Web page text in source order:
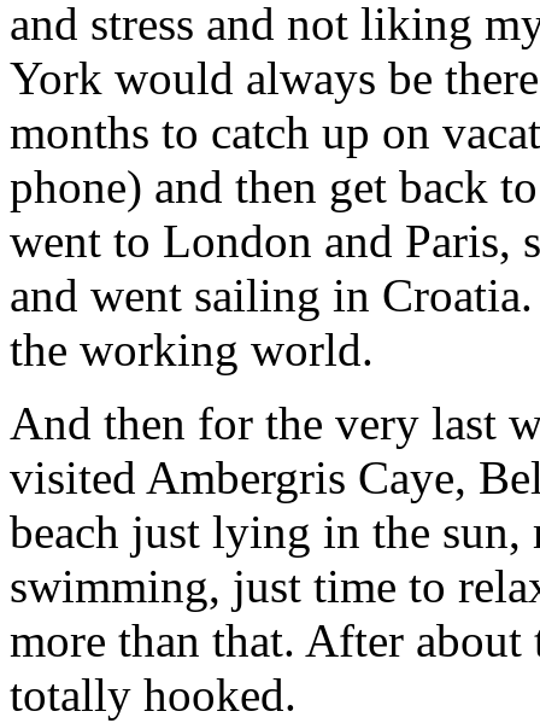
and stress and not liking
York would always be
months to catch up on
phone) and then get
went to London and
and went sailing in
the working world.
And then for the very last
visited Ambergris Caye,
beach just lying in the sun,
swimming, just time to
more than that. After about
totally hooked.